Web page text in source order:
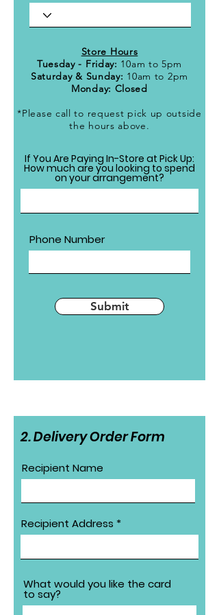
Store Hours
Tuesday - Friday: 10am to 5pm
Saturday & Sunday: 10am to 2pm
Monday: Closed
*Please call to request pick up outside
the hours above.
If You Are Paying In-Store at Pick Up:
How much are you looking to spend
on your arrangement?
Phone Number
Submit
2. Delivery Order Form
Recipient Name
Recipient Address
What would you like the card
to say?